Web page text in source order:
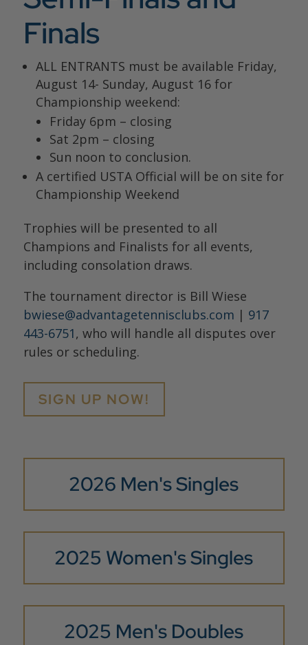
Finals
ALL ENTRANTS must be available Friday,
August 14- Sunday, August 16for
Championship weekend:
Friday 6pm – closing
Sat 2pm – closing
Sun noon to conclusion.
A certified USTA Official will be on site for
Championship Weekend
Trophies will be presented to all
Champions and Finalists for all events,
including consolation draws.
The tournament director is Bill Wiese
bwiese@advantagetennisclubs.com | 917
443-6751, who will handle all disputes over
rules or scheduling.
SIGN UP NOW!
2026 Men's Singles
2025 Women's Singles
2025 Men's Doubles